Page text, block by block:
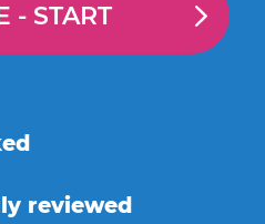
- START
reviewed